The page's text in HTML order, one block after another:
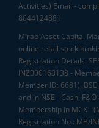
Activities) Email -
8044124881
Mirae Asset Capital
online retail stock
Registration Details:
INZ000163138 -
Member ID: 6681),
and in NSE - Cash,
Membership in MCX -
Registration No.: MB/